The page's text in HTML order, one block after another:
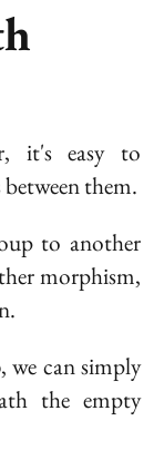
it's easy to
them.
to another
morphism,
, we can simply
the empty